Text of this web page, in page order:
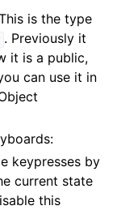
is the type
. Previously it
it is a public,
can use it in
keypresses by
current state
this